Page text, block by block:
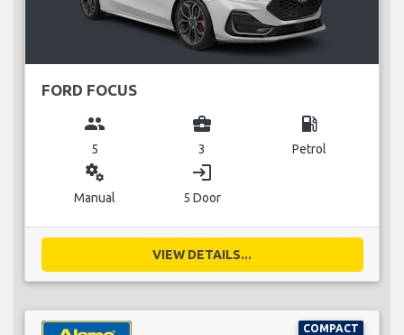
FORD FOCUS
group
5
business_center
3
local_gas_station
Petrol
miscellaneous_services
Manual
login
5 Door
VIEW DETAILS...
COMPACT